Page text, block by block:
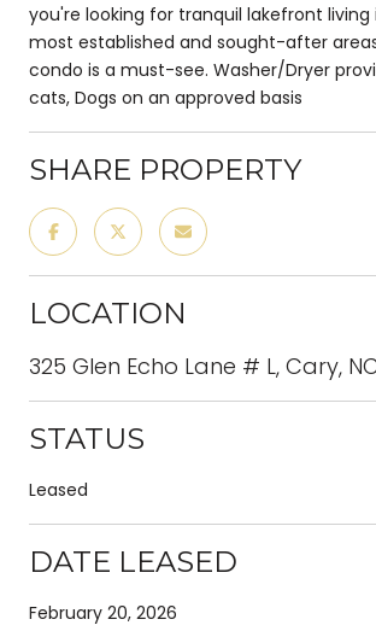
you're looking for tranquil lakefront living
most established and sought-after
condo is a must-see. Washer/Dryer
cats, Dogs on an approved basis
SHARE PROPERTY
LOCATION
325 Glen Echo Lane # L, Cary,
STATUS
Leased
DATE LEASED
February 20, 2026